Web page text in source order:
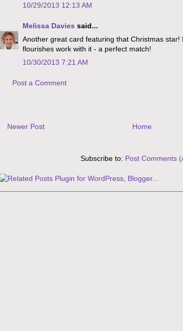
10/29/2013 12:13 AM
Melissa Davies said...
Another great card featuring that Christmas star!
flourishes work with it - a perfect match!
10/30/2013 7:21 AM
Post a Comment
Newer Post Home
Subscribe to: Post Comments